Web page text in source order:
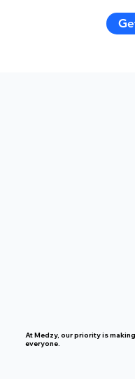
At Medzy, our priority is
everyone.